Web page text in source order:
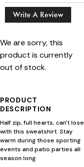
Write A Review
We are sorry, this
product is currently
out of stock.
PRODUCT
DESCRIPTION
Half zip, full hearts, can't lose
with this sweatshirt. Stay
warm during those sporting
events and patio parties all
season long.